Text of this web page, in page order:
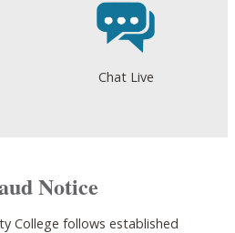
Chat Live
Notice
College follows established